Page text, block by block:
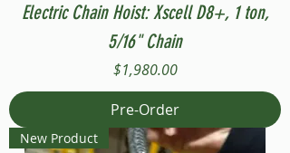
Electric Chain Hoist: Xscell D8+, 1 ton,
5/16" Chain
Price
$1,980.00
Pre-Order
New Product